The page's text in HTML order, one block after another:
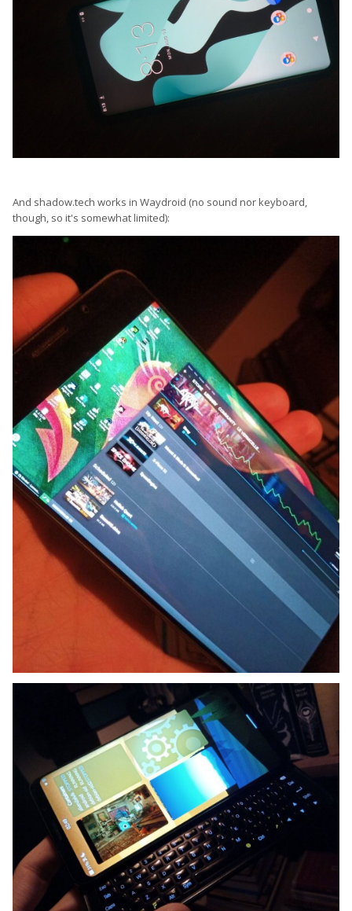
And shadow.tech works in Waydroid (no sound nor keyboard,
though, so it's somewhat limited):